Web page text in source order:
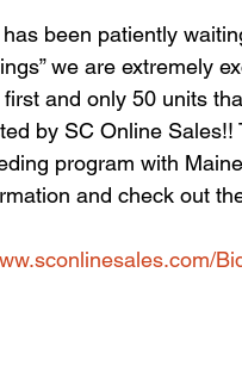
been patiently
we are extremely
and only 50 units
by SC Online
program with
and check out